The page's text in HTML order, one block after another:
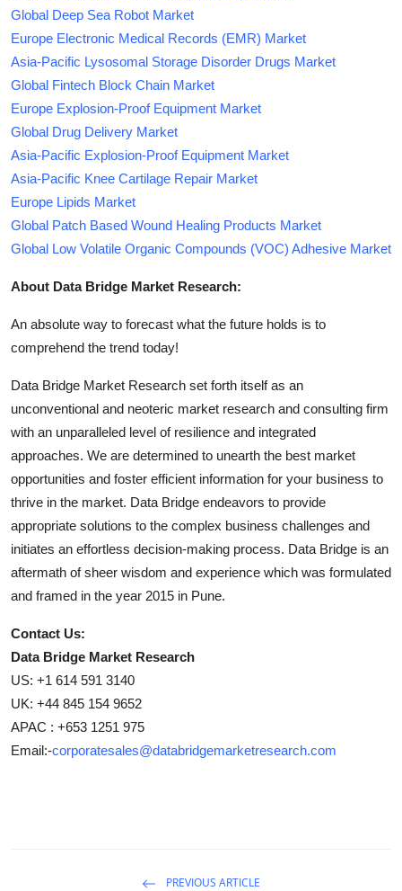
Global Deep Sea Robot Market
Europe Electronic Medical Records (EMR) Market
Asia-Pacific Lysosomal Storage Disorder Drugs Market
Global Fintech Block Chain Market
Europe Explosion-Proof Equipment Market
Global Drug Delivery Market
Asia-Pacific Explosion-Proof Equipment Market
Asia-Pacific Knee Cartilage Repair Market
Europe Lipids Market
Global Patch Based Wound Healing Products Market
Global Low Volatile Organic Compounds (VOC) Adhesive Market
About Data Bridge Market Research:
An absolute way to forecast what the future holds is to
comprehend the trend today!
Data Bridge Market Research set forth itself as an
unconventional and neoteric market research and consulting firm
with an unparalleled level of resilience and integrated
approaches. We are determined to unearth the best market
opportunities and foster efficient information for your business to
thrive in the market. Data Bridge endeavors to provide
appropriate solutions to the complex business challenges and
initiates an effortless decision-making process. Data Bridge is an
aftermath of sheer wisdom and experience which was formulated
and framed in the year 2015 in Pune.
Contact Us:
Data Bridge Market Research
US: +1 614 591 3140
UK: +44 845 154 9652
APAC : +653 1251 975
Email:-corporatesales@databridgemarketresearch.com
PREVIOUS ARTICLE